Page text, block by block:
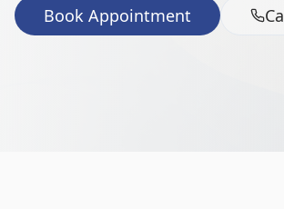
Book Appointment